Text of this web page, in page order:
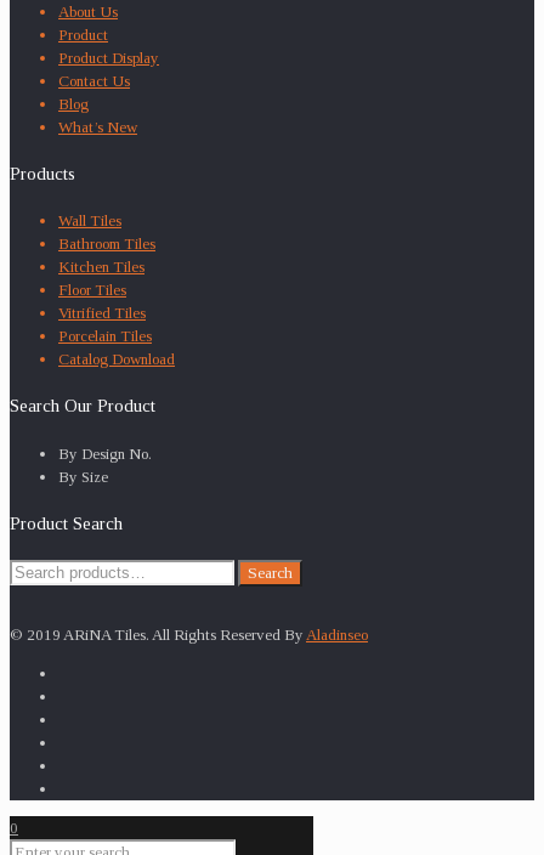
About Us
Product
Product Display
Contact Us
Blog
What’s New
Products
Wall Tiles
Bathroom Tiles
Kitchen Tiles
Floor Tiles
Vitrified Tiles
Porcelain Tiles
Catalog Download
Search Our Product
By Design No.
By Size
Product Search
Search
Search
© 2019 ARiNA Tiles. All Rights Reserved By Aladinseo
0